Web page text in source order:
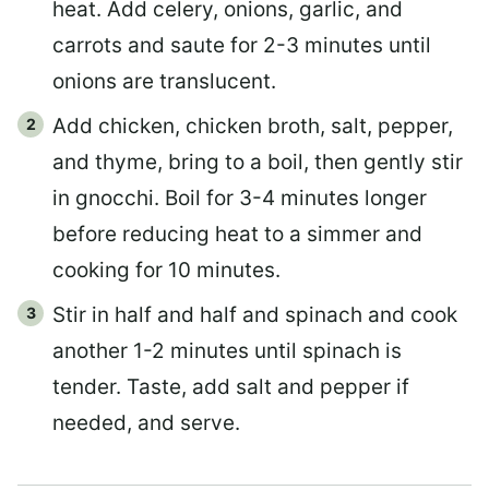
heat. Add celery, onions, garlic, and
carrots and saute for 2-3 minutes until
onions are translucent.
Add chicken, chicken broth, salt, pepper,
and thyme, bring to a boil, then gently stir
in gnocchi. Boil for 3-4 minutes longer
before reducing heat to a simmer and
cooking for 10 minutes.
Stir in half and half and spinach and cook
another 1-2 minutes until spinach is
tender. Taste, add salt and pepper if
needed, and serve.